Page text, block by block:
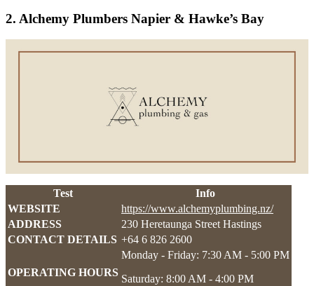
2. Alchemy Plumbers Napier & Hawke’s Bay
Test
Info
WEBSITE
https://www.alchemyplumbing.nz/
ADDRESS
230 Heretaunga Street Hastings
CONTACT DETAILS +64 6 826 2600
OPERATING HOURS
Monday - Friday: 7:30 AM - 5:00 PM
Saturday: 8:00 AM - 4:00 PM